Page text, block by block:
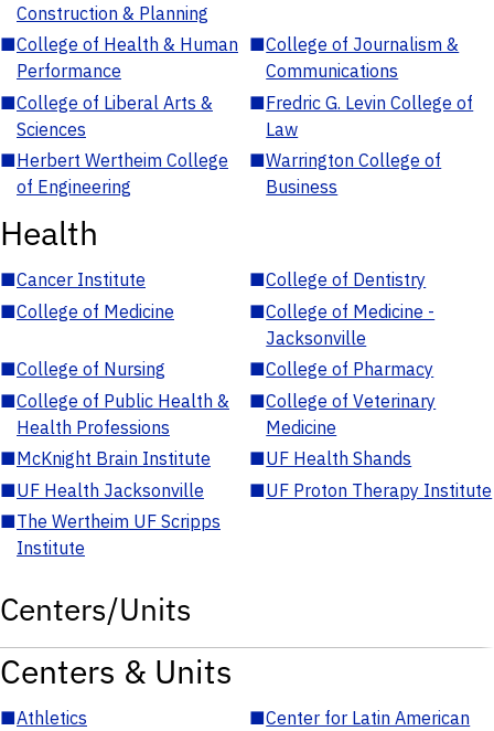
Construction & Planning
■College of Health & Human
Performance
■College of Journalism &
Communications
■College of Liberal Arts &
Sciences
■Fredric G. Levin College of
Law
■Herbert Wertheim College
of Engineering
■Warrington College of
Business
Health
■Cancer Institute ■College of Dentistry
■College of Medicine ■College of Medicine -
Jacksonville
■College of Nursing ■College of Pharmacy
■College of Public Health &
Health Professions
■College of Veterinary
Medicine
■McKnight Brain Institute ■UF Health Shands
■UF Health Jacksonville ■UF Proton Therapy Institute
■The Wertheim UF Scripps
Institute
Centers/Units
Centers & Units
■Athletics ■Center for Latin American